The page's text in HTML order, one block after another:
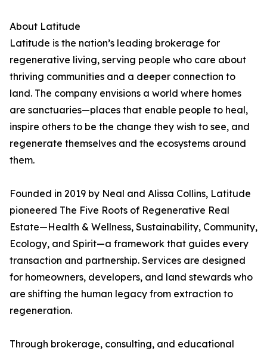
About Latitude
Latitude is the nation’s leading brokerage for
regenerative living, serving people who care about
thriving communities and a deeper connection to
land. The company envisions a world where homes
are sanctuaries—places that enable people to heal,
inspire others to be the change they wish to see, and
regenerate themselves and the ecosystems around
them.
Founded in 2019 by Neal and Alissa Collins, Latitude
pioneered The Five Roots of Regenerative Real
Estate—Health & Wellness, Sustainability, Community,
Ecology, and Spirit—a framework that guides every
transaction and partnership. Services are designed
for homeowners, developers, and land stewards who
are shifting the human legacy from extraction to
regeneration.
Through brokerage, consulting, and educational